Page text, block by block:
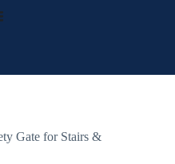
Gate for Stairs &